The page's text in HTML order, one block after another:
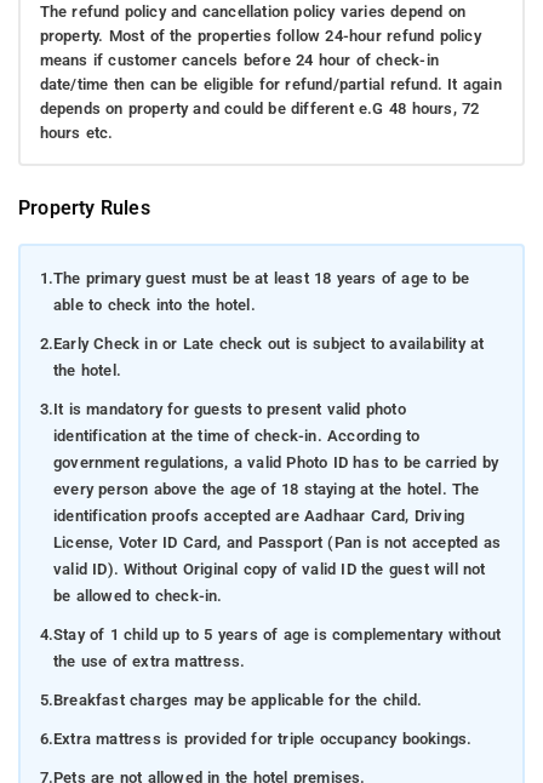
The refund policy and cancellation policy varies depend on
property. Most of the properties follow 24-hour refund policy
means if customer cancels before 24 hour of check-in
date/time then can be eligible for refund/partial refund. It again
depends on property and could be different e.G 48 hours, 72
hours etc.
Property Rules
1.The primary guest must be at least 18 years of age to be
able to check into the hotel.
2.Early Check in or Late check out is subject to availability at
the hotel.
3.It is mandatory for guests to present valid photo
identification at the time of check-in. According to
government regulations, a valid Photo ID has to be carried by
every person above the age of 18 staying at the hotel. The
identification proofs accepted are Aadhaar Card, Driving
License, Voter ID Card, and Passport (Pan is not accepted as
valid ID). Without Original copy of valid ID the guest will not
be allowed to check-in.
4.Stay of 1 child up to 5 years of age is complementary without
the use of extra mattress.
5.Breakfast charges may be applicable for the child.
6.Extra mattress is provided for triple occupancy bookings.
7.Pets are not allowed in the hotel premises.